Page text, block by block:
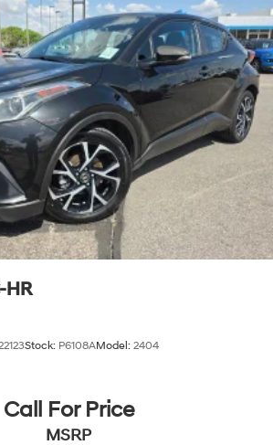
HR
Stock: P6108AModel: 2404
Call For Price
MSRP